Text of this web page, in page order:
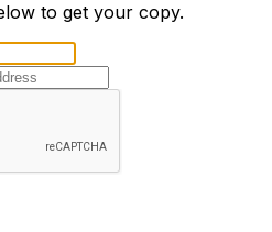
to get your copy.